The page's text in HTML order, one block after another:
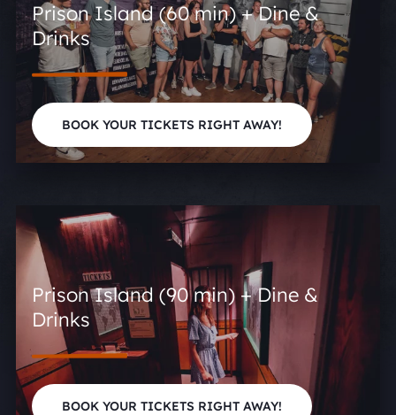
Prison Island (60 min) + Dine &
Drinks
BOOK YOUR TICKETS RIGHT AWAY!
Prison Island (90 min) + Dine &
Drinks
BOOK YOUR TICKETS RIGHT AWAY!